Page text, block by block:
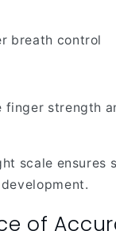
breath control
finger strength
scale ensures
of